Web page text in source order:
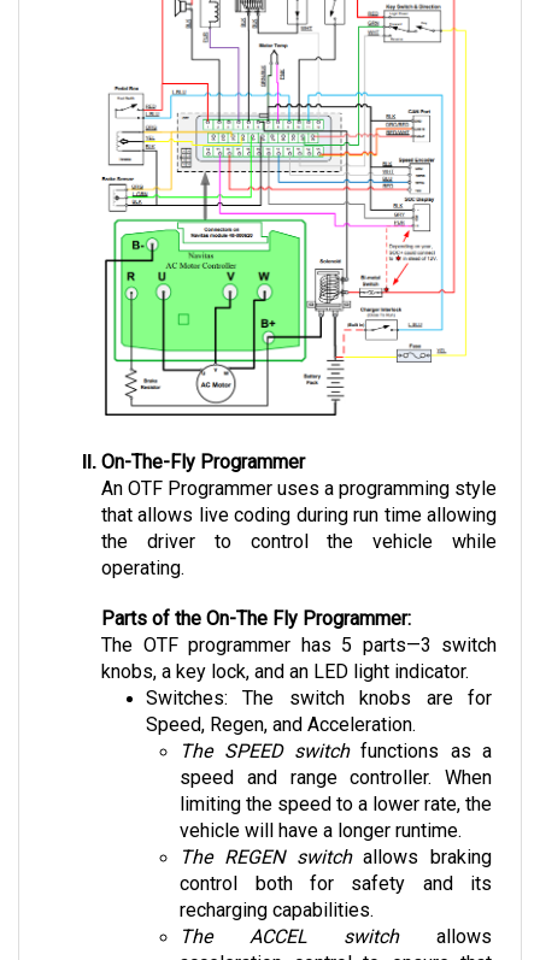
An OTF Programmer uses a programming style
that allows live coding during run time allowing
the driver to control the vehicle while
operating.
The OTF programmer has 5 parts—3 switch
knobs, a key lock, and an LED light indicator.
Switches: The switch knobs are for
Speed, Regen, and Acceleration.
The SPEED switch functions as a
speed and range controller. When
limiting the speed to a lower rate, the
vehicle will have a longer runtime.
The REGEN switch allows braking
control both for safety and its
recharging capabilities.
The ACCEL switch
acceleration control to ensure that